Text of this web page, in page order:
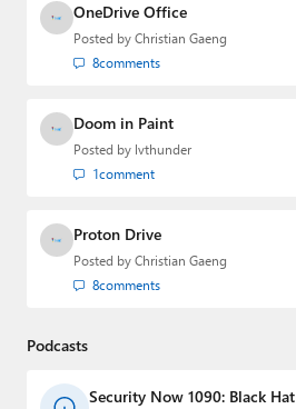
OneDrive Office
Posted by Christian Gaeng
8comments
Doom in Paint
Posted by lvthunder
1comment
Proton Drive
Posted by Christian Gaeng
8comments
Podcasts
Security Now 1090: Black Hat